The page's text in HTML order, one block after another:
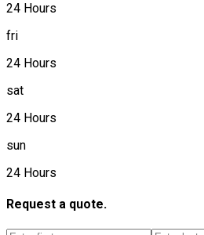
24 Hours
fri
24 Hours
sat
24 Hours
sun
24 Hours
Request a quote.